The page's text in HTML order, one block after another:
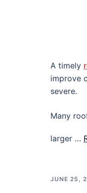
A timely
improve
severe.
Many
larger …
JUNE 25,